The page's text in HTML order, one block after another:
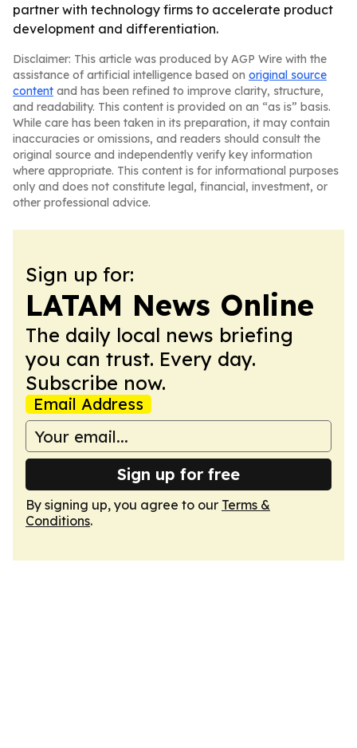
partner with technology firms to accelerate product
development and differentiation.
Disclaimer: This article was produced by AGP Wire with the
assistance of artificial intelligence based on original source
content and has been refined to improve clarity, structure,
and readability. This content is provided on an “as is” basis.
While care has been taken in its preparation, it may contain
inaccuracies or omissions, and readers should consult the
original source and independently verify key information
where appropriate. This content is for informational purposes
only and does not constitute legal, financial, investment, or
other professional advice.
Sign up for:
LATAM News Online
The daily local news briefing
you can trust. Every day.
Subscribe now.
Email Address
Sign up for free
By signing up, you agree to our Terms &
Conditions.